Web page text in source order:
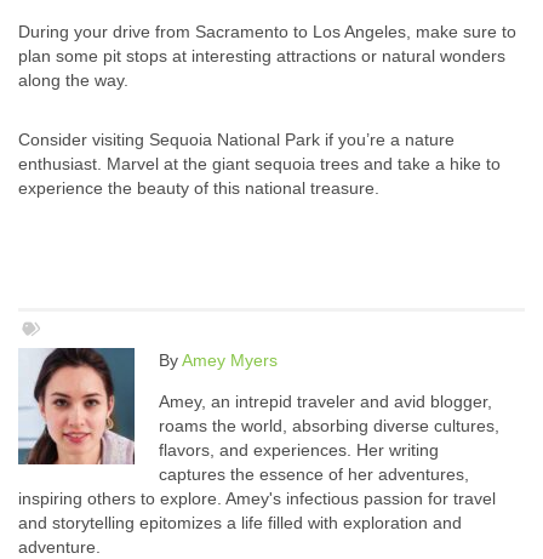
During your drive from Sacramento to Los Angeles, make sure to
plan some pit stops at interesting attractions or natural wonders
along the way.
Consider visiting Sequoia National Park if you’re a nature
enthusiast. Marvel at the giant sequoia trees and take a hike to
experience the beauty of this national treasure.
ByAmey Myers
Amey, an intrepid traveler and avid blogger,
roams the world, absorbing diverse cultures,
flavors, and experiences. Her writing
captures the essence of her adventures,
inspiring others to explore. Amey's infectious passion for travel
and storytelling epitomizes a life filled with exploration and
adventure.